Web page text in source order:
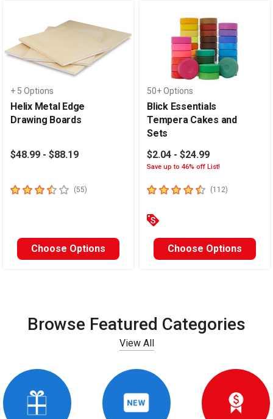
+ 5 Options
Helix Metal Edge
Drawing Boards
$48.99 - $88.19
3.4 out of 5 stars
(55) number of reviews
Choose Options
50+ Options
Blick Essentials
Tempera Cakes and
Sets
$2.04 - $24.99
Save up to 46% off List!
4.6 out of 5 stars
(112)
Choose Options
Browse Featured Categories
View All